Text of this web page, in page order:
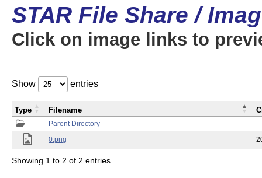
STAR File Share /
Click on image links to
Show entries
Parent Directory
0.png
Type Filename
Showing 1 to 2 of 2 entries